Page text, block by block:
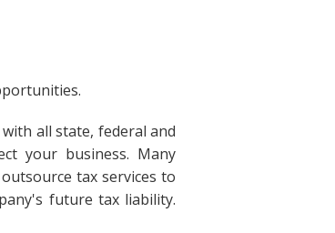
all state, federal and
your business. Many
tax services to
future tax liability.